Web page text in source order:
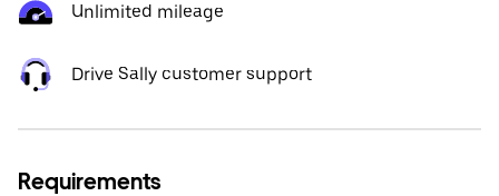
Unlimited mileage
Drive Sally customer support
Requirements